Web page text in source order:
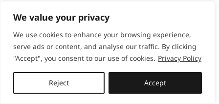
We value your privacy
We use cookies to enhance your browsing experience,
serve ads or content, and analyse our traffic. By clicking
"Accept", you consent to our use of cookies. Privacy Policy
Reject Accept
Delaware
Florida
Georgia
Illinois